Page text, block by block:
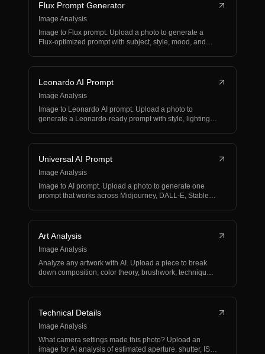
Flux Prompt Generator
Image Analysis
Image to Flux prompt. Upload a photo to generate a
Flux-optimized prompt with subject, style, mood, and
Leonardo AI Prompt
Image Analysis
Image to Leonardo AI prompt. Upload a photo to
generate a Leonardo-ready prompt with style, lighting,
Universal AI Prompt
Image Analysis
Image to AI prompt. Upload a photo to generate one
prompt that works across Midjourney, DALL-E, Stable
Art Analysis
Image Analysis
Analyze any artwork with AI. Upload a piece to break
down composition, color theory, brushwork, technique,
Technical Details
Image Analysis
What camera settings made this photo? Upload an
image for AI analysis of estimated aperture, shutter, ISO,